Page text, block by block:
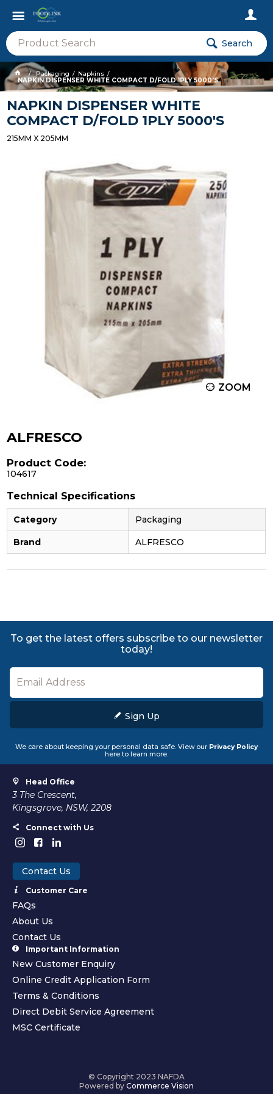
Search
Packaging
Napkins
NAPKIN DISPENSER WHITE COMPACT D/FOLD 1PLY 5000'S
NAPKIN DISPENSER WHITE
COMPACT D/FOLD 1PLY 5000'S
215MM X 205MM
ZOOM
ALFRESCO
Product Code:
104617
Technical Specifications
Category Packaging
Brand ALFRESCO
To get the latest offers subscribe to our newsletter
today!
Sign Up
We care about keeping your personal data safe. View our Privacy Policy
here to learn more.
Head Office
3 The Crescent,
Kingsgrove, NSW, 2208
Connect with Us
Contact Us
Customer Care
FAQs
About Us
Contact Us
Important Information
New Customer Enquiry
Online Credit Application Form
Terms & Conditions
Direct Debit Service Agreement
MSC Certificate
© Copyright 2023 NAFDA
Powered by Commerce Vision